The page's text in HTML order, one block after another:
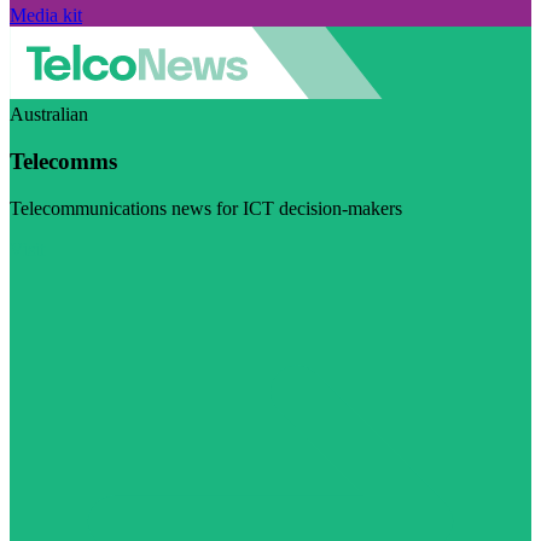
Media kit
Australian
Telecomms
Telecommunications news for ICT decision-makers